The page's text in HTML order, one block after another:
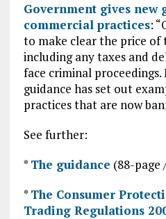
Government gives new
commercial practices:
to make clear the price of
including any taxes and
face criminal
guidance has set out
practices that are now
See further:
*The guidance (88-page
*The Consumer
Trading Regulations